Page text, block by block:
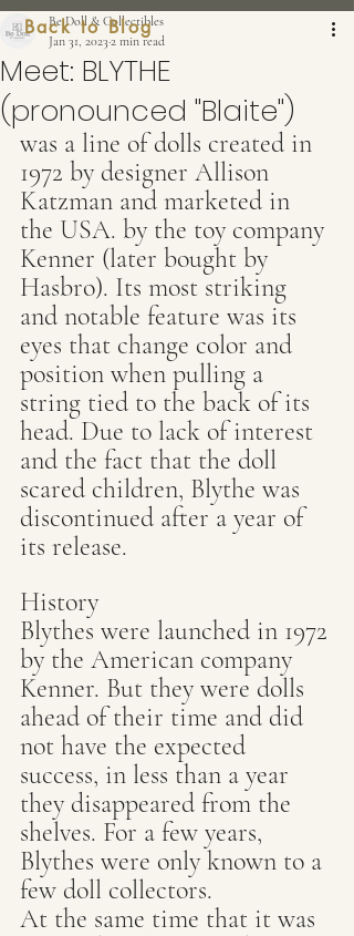
Meet: BLYTHE
(pronounced "Blaite")
Be Doll & Collectibles
Jan 31, 2023 2 min read
was a line of dolls created in
1972 by designer Allison
Katzman and marketed in
the USA. by the toy company
Kenner (later bought by
Hasbro). Its most striking
and notable feature was its
eyes that change color and
position when pulling a
string tied to the back of its
head. Due to lack of interest
and the fact that the doll
scared children, Blythe was
discontinued after a year of
its release.
History
Blythes were launched in 1972
by the American company
Kenner. But they were dolls
ahead of their time and did
not have the expected
success, in less than a year
they disappeared from the
shelves. For a few years,
Blythes were only known to a
few doll collectors.
At the same time that it was
Back to Blog